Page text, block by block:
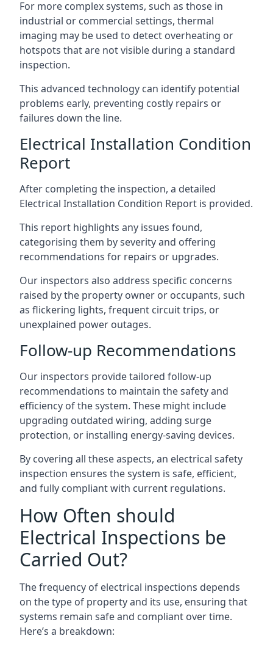
For more complex systems, such as those in
industrial or commercial settings, thermal
imaging may be used to detect overheating or
hotspots that are not visible during a standard
inspection.
This advanced technology can identify potential
problems early, preventing costly repairs or
failures down the line.
Electrical Installation Condition
Report
After completing the inspection, a detailed
Electrical Installation Condition Report is provided.
This report highlights any issues found,
categorising them by severity and offering
recommendations for repairs or upgrades.
Our inspectors also address specific concerns
raised by the property owner or occupants, such
as flickering lights, frequent circuit trips, or
unexplained power outages.
Follow-up Recommendations
Our inspectors provide tailored follow-up
recommendations to maintain the safety and
efficiency of the system. These might include
upgrading outdated wiring, adding surge
protection, or installing energy-saving devices.
By covering all these aspects, an electrical safety
inspection ensures the system is safe, efficient,
and fully compliant with current regulations.
How Often should
Electrical Inspections be
Carried Out?
The frequency of electrical inspections depends
on the type of property and its use, ensuring that
systems remain safe and compliant over time.
Here’s a breakdown: